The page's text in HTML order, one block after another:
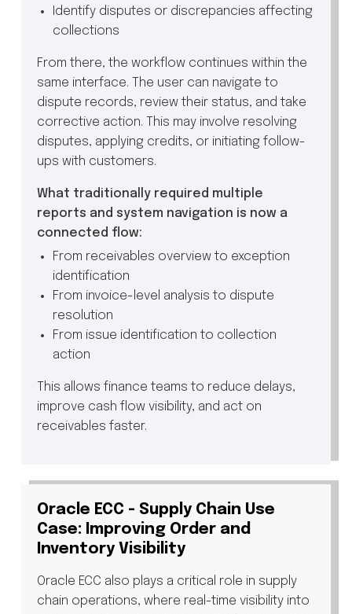
Identify disputes or discrepancies affecting
collections
From there, the workflow continues within the
same interface. The user can navigate to
dispute records, review their status, and take
corrective action. This may involve resolving
disputes, applying credits, or initiating follow-
ups with customers.
What traditionally required multiple
reports and system navigation is now a
connected flow:
From receivables overview to exception
identification
From invoice-level analysis to dispute
resolution
From issue identification to collection
action
This allows finance teams to reduce delays,
improve cash flow visibility, and act on
receivables faster.
Oracle ECC - Supply Chain Use
Case: Improving Order and
Inventory Visibility
Oracle ECC also plays a critical role in supply
chain operations, where real-time visibility into